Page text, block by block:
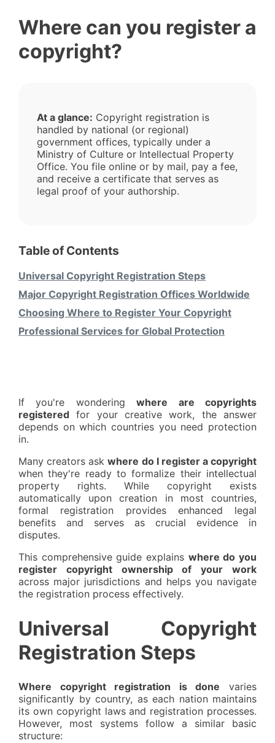
Where can you register a
copyright?
At a glance: Copyright registration is
handled by national (or regional)
government offices, typically under a
Ministry of Culture or Intellectual Property
Office. You file online or by mail, pay a fee,
and receive a certificate that serves as
legal proof of your authorship.
Table of Contents
Universal Copyright Registration Steps
Major Copyright Registration Offices Worldwide
Choosing Where to Register Your Copyright
Professional Services for Global Protection
If you're wonderingwhere are copyrights
registered for your creative work, the answer
depends on which countries you need protection
in.
Many creators askwhere do I register a copyright
when they're ready to formalize their intellectual
property rights. While copyright exists
automatically upon creation in most countries,
formal registration provides enhanced legal
benefits and serves as crucial evidence in
disputes.
This comprehensive guide explains where do you
register copyright ownership of your work
across major jurisdictions and helps you navigate
the registration process effectively.
Universal Copyright
Registration Steps
Where copyright registration is done varies
significantly by country, as each nation maintains
its own copyright laws and registration processes.
However, most systems follow a similar basic
structure: